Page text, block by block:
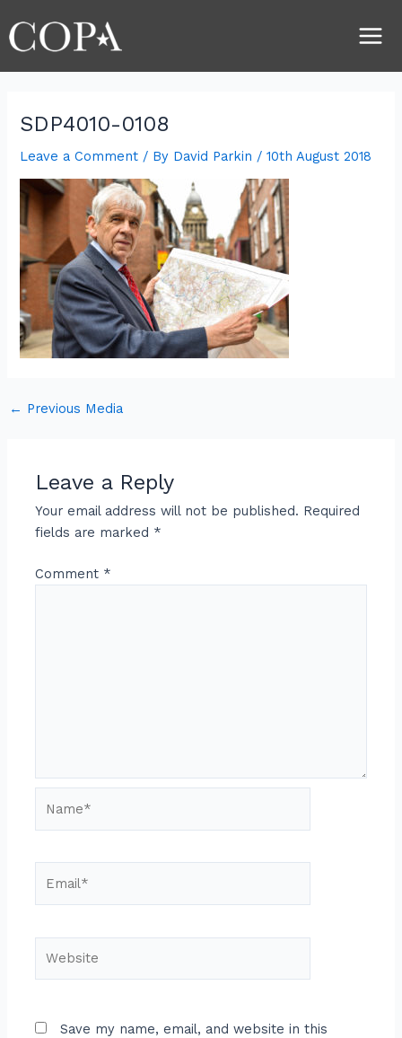
to
content
SDP4010-0108
Leave a Comment / By David Parkin /10th August 2018
navigation
← Previous Media
Leave a Reply
Your email address will not be published. Required
fields are marked *
Comment *
Save my name, email, and website in this